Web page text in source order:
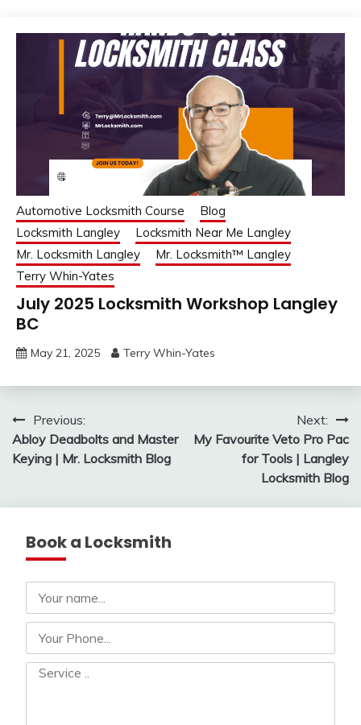
Automotive Locksmith Course
Blog
Locksmith Langley
Locksmith Near Me Langley
Mr. Locksmith Langley
Mr. Locksmith™ Langley
Terry Whin-Yates
July 2025 Locksmith Workshop Langley
BC
May 21, 2025 Terry Whin-Yates
Post
navigation
Previous:
Abloy Deadbolts and Master
Keying | Mr. Locksmith Blog
Next:
My Favourite Veto Pro Pac
for Tools | Langley
Locksmith Blog
Book a Locksmith